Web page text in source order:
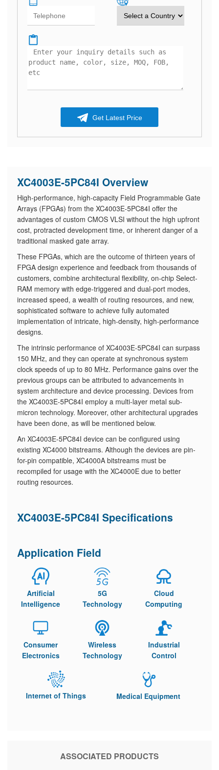
Get Latest Price
XC4003E-5PC84I Overview
High-performance, high-capacity Field Programmable Gate
Arrays (FPGAs) from the XC4003E-5PC84I offer the
advantages of custom CMOS VLSI without the high upfront
cost, protracted development time, or inherent danger of a
traditional masked gate array.
These FPGAs, which are the outcome of thirteen years of
FPGA design experience and feedback from thousands of
customers, combine architectural flexibility, on-chip Select-
RAM memory with edge-triggered and dual-port modes,
increased speed, a wealth of routing resources, and new,
sophisticated software to achieve fully automated
implementation of intricate, high-density, high-performance
designs.
The intrinsic performance of XC4003E-5PC84I can surpass
150 MHz, and they can operate at synchronous system
clock speeds of up to 80 MHz. Performance gains over the
previous groups can be attributed to advancements in
system architecture and device processing. Devices from
the XC4003E-5PC84I employ a multi-layer metal sub-
micron technology. Moreover, other architectural upgrades
have been done, as will be mentioned below.
An XC4003E-5PC84I device can be configured using
existing XC4000 bitstreams. Although the devices are pin-
for-pin compatible, XC4000A bitstreams must be
recompiled for usage with the XC4000E due to better
routing resources.
XC4003E-5PC84I Specifications
Application Field
Artificial
Intelligence
5G
Technology
Cloud
Computing
Consumer
Electronics
Wireless
Technology
Industrial
Control
Internet of Things Medical Equipment
ASSOCIATED PRODUCTS